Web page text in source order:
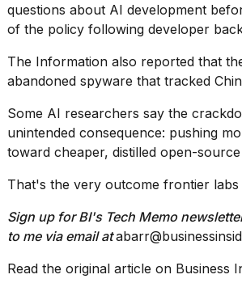
questions about AI development
of the policy following developer
The Information also reported that
abandoned spyware that tracked
Some AI researchers say the
unintended consequence: pushing
toward cheaper, distilled open-source
That's the very outcome frontier
Sign up for BI's Tech Memo
to me via email at
Read the original article on Business